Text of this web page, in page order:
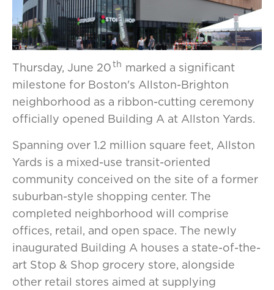
Thursday, June 20th marked a significant
milestone for Boston's Allston-Brighton
neighborhood as a ribbon-cutting ceremony
officially opened Building A at Allston Yards.
Spanning over 1.2 million square feet, Allston
Yards is a mixed-use transit-oriented
community conceived on the site of a former
suburban-style shopping center. The
completed neighborhood will comprise
offices, retail, and open space. The newly
inaugurated Building A houses a state-of-the-
art Stop & Shop grocery store, alongside
other retail stores aimed at supplying